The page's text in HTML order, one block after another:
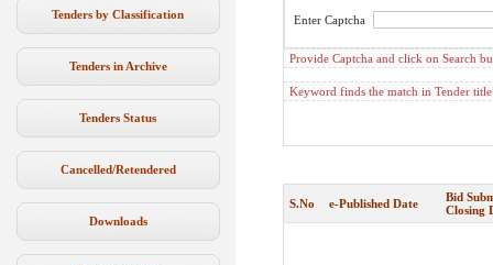
Tenders by Classification
Tenders in Archive
Tenders Status
Cancelled/Retendered
Downloads
Enter Captcha
Provide Captcha and click on Search
Keyword finds the match in Tender
S.No e-Published Date
Bid
Closing